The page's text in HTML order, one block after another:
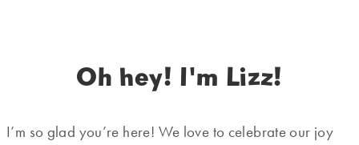
Oh hey! I'm Lizz!
I’m so glad you’re here! We love to celebrate our joy